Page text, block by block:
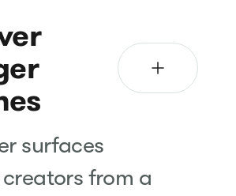
surfaces
from a